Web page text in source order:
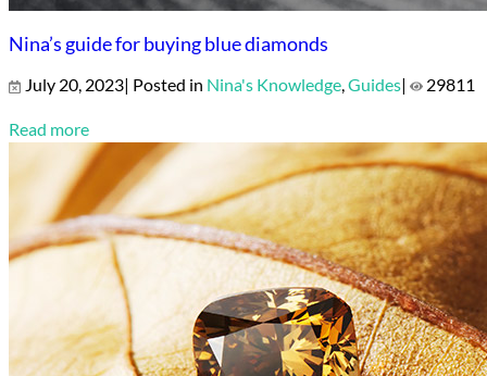
Nina’s guide for buying blue diamonds
July 20, 2023| Posted in Nina's Knowledge,Guides| 29811
Read more